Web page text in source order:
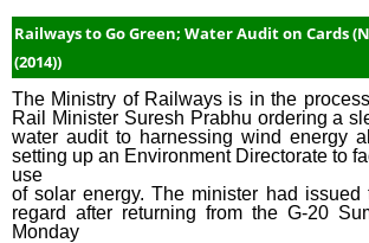
Railways to Go Green; Water Audit on Cards
(2014))
The Ministry of Railways is in the
Rail Minister Suresh Prabhu ordering a
water audit to harnessing wind energy
setting up an Environment Directorate to
use
of solar energy. The minister had
regard after returning from the G-20
Monday